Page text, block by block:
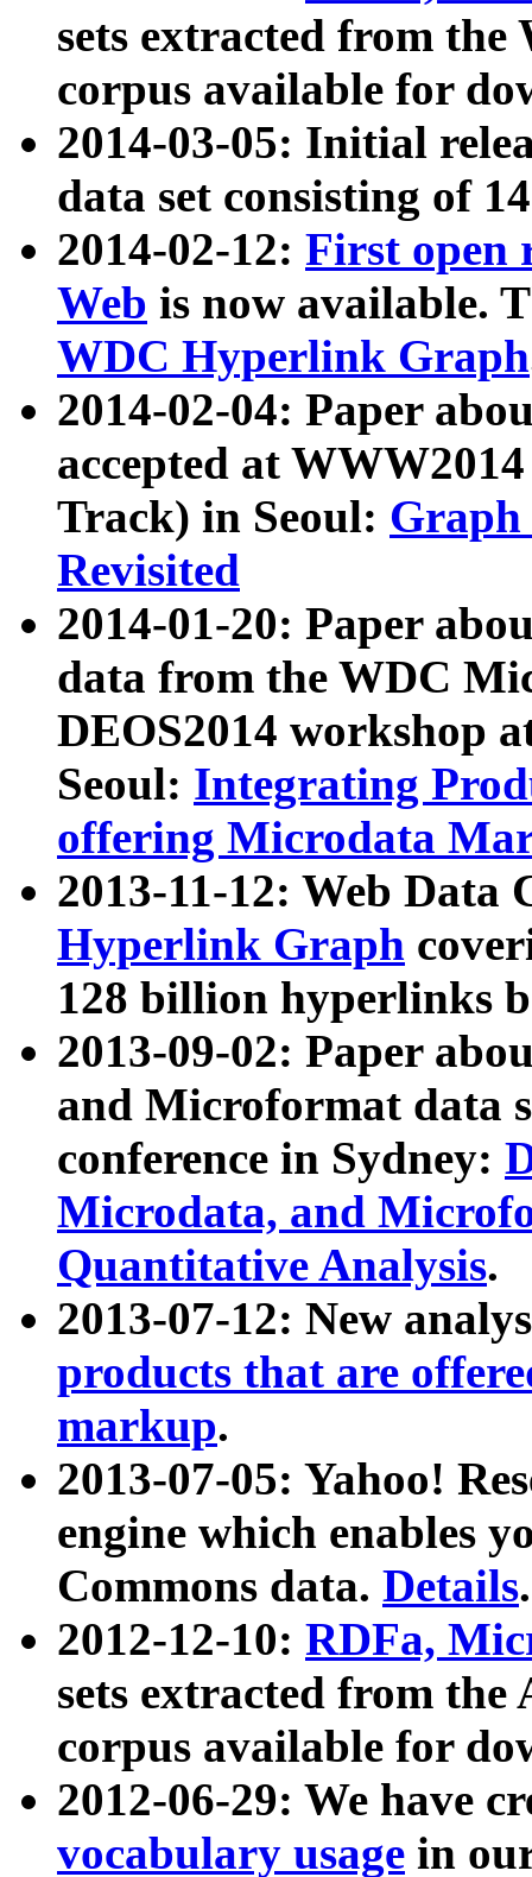
sets extracted from
corpus available for
2014-03-05: Initial
data set consisting of
2014-02-12: First open
Web is now available.
WDC Hyperlink Graph
2014-02-04: Paper
accepted at
Track) in Seoul: Graph
Revisited
2014-01-20: Paper
data from the WDC
DEOS2014 workshop
Seoul: Integrating
offering Microdata
2013-11-12: Web Data
Hyperlink Graph
128 billion hyperlinks
2013-09-02: Paper
and Microformat data
conference in Sydney:
Microdata, and
Quantitative Analysis.
2013-07-12: New
products that are
markup.
2013-07-05: Yahoo!
engine which enables
Commons data. Details.
2012-12-10: RDFa,
sets extracted from
corpus available for
2012-06-29: We have
vocabulary usage in